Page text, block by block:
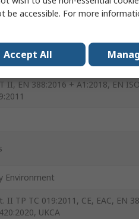
Grey
II, EN 388:2016 + A1:2018, EN
Environment
II TP TC 019:2011, CE, EAC, EN
UKCA
be accessible. For more
Accept All